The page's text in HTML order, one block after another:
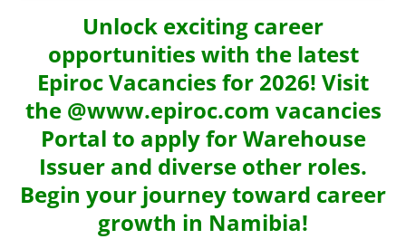
Unlock exciting career
opportunities with the latest
Epiroc Vacancies for 2026! Visit
the @www.epiroc.com vacancies
Portal to apply for Warehouse
Issuer and diverse other roles.
Begin your journey toward career
growth in Namibia!